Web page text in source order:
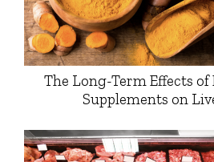
The Long-Term Effects
Supplements on